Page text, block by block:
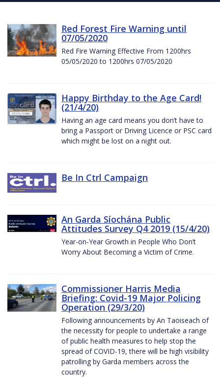
Red Forest Fire Warning until
07/05/2020
Red Fire Warning Effective From 1200hrs
05/05/2020 to 1200hrs 07/05/2020
Happy Birthday to the Age Card!
(21/4/20)
Having an age card means you don’t have to
bring a Passport or Driving Licence or PSC card
which might be lost on a night out.
Be In Ctrl Campaign
An Garda Síochána Public
Attitudes Survey Q4 2019 (15/4/20)
Year-on-Year Growth in People Who Don’t
Worry About Becoming a Victim of Crime.
Commissioner Harris Media
Briefing: Covid-19 Major Policing
Operation (29/3/20)
Following announcements by An Taoiseach of
the necessity for people to undertake a range
of public health measures to help stop the
spread of COVID-19, there will be high visibility
patrolling by Garda members across the
country.